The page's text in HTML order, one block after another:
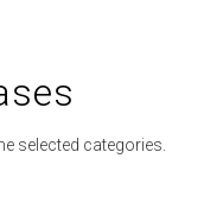
selected categories.